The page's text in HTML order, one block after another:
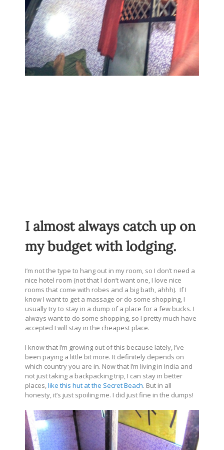
I almost always catch up on
my budget with lodging.
I’m not the type to hang out in my room, so I don’t need a
nice hotel room (not that I don’t want one, I love nice
rooms that come with robes and a big bath, ahhh). If I
know I want to get a massage or do some shopping, I
usually try to stay in a dump of a place for a few bucks. I
always want to do some shopping, so I pretty much have
accepted I will stay in the cheapest place.
I know that I’m growing out of this because lately, I’ve
been paying a little bit more. It definitely depends on
which country you are in. Now that I’m living in India and
not just taking a backpacking trip, I can stay in better
places,like this hut at the Secret Beach. But in all
honesty, it’s just spoiling me. I did just fine in the dumps!